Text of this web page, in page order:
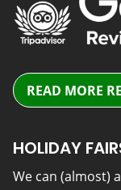
READ MORE
HOLIDAY
We can (almost)